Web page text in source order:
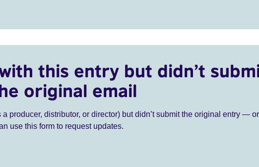
this entry but didn’t
original email
producer, distributor, or director) but didn’t submit the original entry —
use this form to request updates.